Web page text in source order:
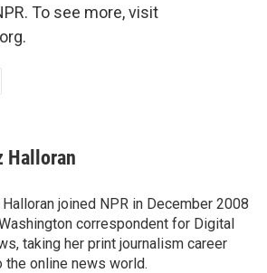
To see more, visit
Halloran
joined NPR in December 2008
correspondent for Digital
taking her print journalism career
the online news world.